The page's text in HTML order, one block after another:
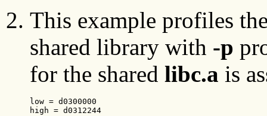
This example profiles
shared library with -p
for the shared libc.a is
low = d0300000
high = d0312244